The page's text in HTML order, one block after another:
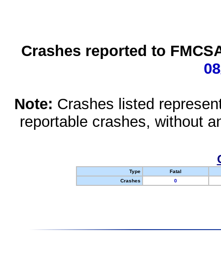
Crashes reported to
Note: Crashes listed
reportable crashes, without
Type
Fatal
Crashes
0